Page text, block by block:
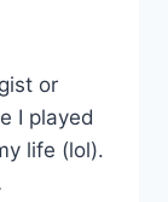
or
I played
life (lol).